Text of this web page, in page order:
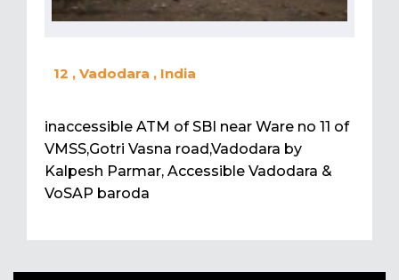
12 , Vadodara , India
inaccessible ATM of SBI near Ware no 11 of
VMSS,Gotri Vasna road,Vadodara by
Kalpesh Parmar, Accessible Vadodara &
VoSAP baroda